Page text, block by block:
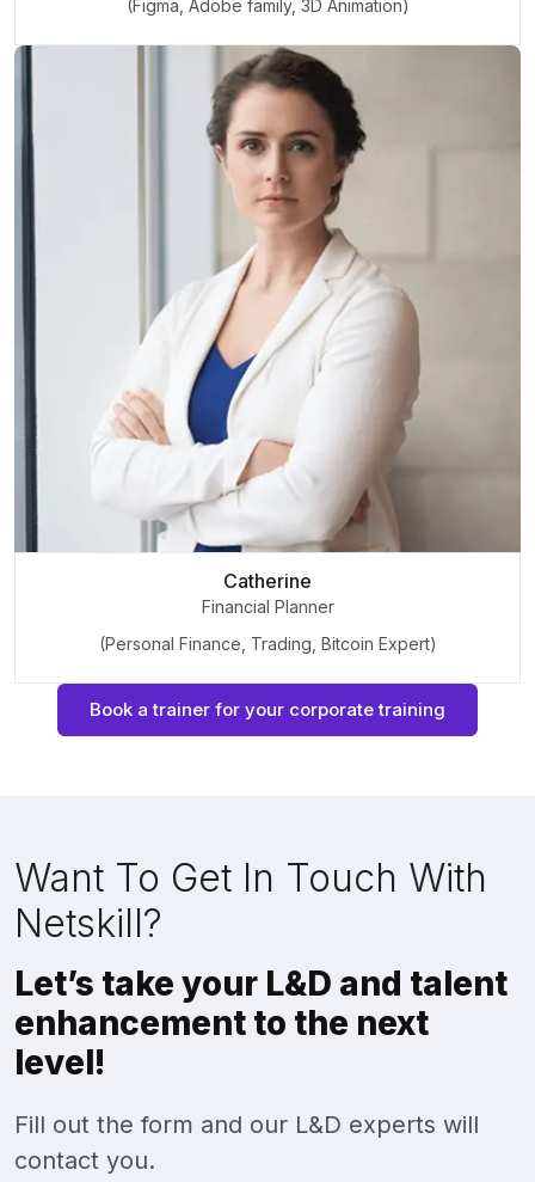
(Figma, Adobe family, 3D Animation)
Catherine
Financial Planner
(Personal Finance, Trading, Bitcoin Expert)
Book a trainer for your corporate training
Want To Get In Touch With
Netskill?
Let’s take your L&D and talent
enhancement to the next
level!
Fill out the form and our L&D experts will
contact you.